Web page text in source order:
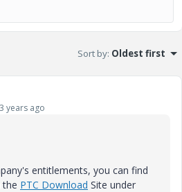
Sort by: Oldest first
years ago
entitlements, you can find
the PTC Download Site under